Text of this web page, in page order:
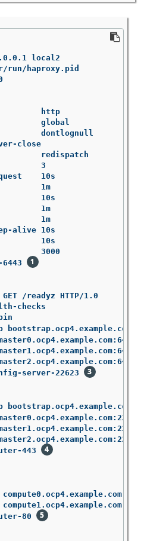
local2
run/haproxy.pid
http
global
dontlognull
close
redispatch
3
10s
1m
10s
1m
1m
alive 10s
10s
3000
/readyz HTTP/1.0
checks
server-22623
443
80